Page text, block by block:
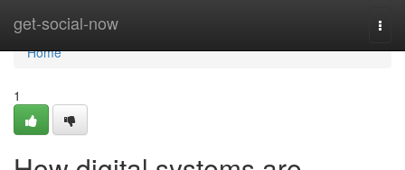
get-social-now
Home
Home
1